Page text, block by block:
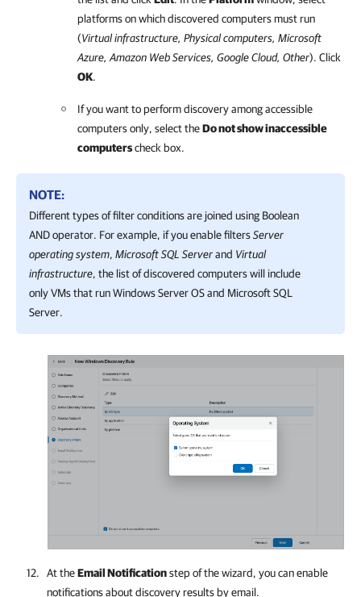
platforms on which discovered computers must run
(Virtual infrastructure, Physical computers, Microsoft
Azure,Amazon Web Services, Google Cloud, Other). Click
OK.
If you want to perform discovery among accessible
computers only, select theDo not show inaccessible
computerscheck box.
NOTE:
Different types of filter conditions are joined using Boolean
AND operator. For example, if you enable filtersServer
operating system, Microsoft SQL Serverand Virtual
infrastructure, the list of discovered computers will include
only VMs that run Windows Server OS and Microsoft SQL
Server.
At theEmail Notificationstep of the wizard, you can enable
notifications about discovery results by email.